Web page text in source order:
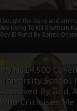
I bought the Guns and
Are Using To Kill Southern-
Gov El-Rufai By Somto
My ₦814,500
University School
Approved By God,
Who Criticises